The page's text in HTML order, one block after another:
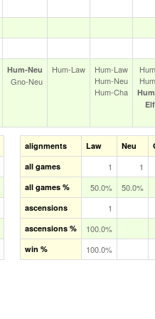
Hum‑Neu
Gno‑Neu
Hum‑Law
Hum‑Law
Hum‑Neu
Hum‑Cha
alignments Law Neu
all games
1 1
all games % 50.0% 50.0%
ascensions 1
ascensions % 100.0%
win % 100.0%